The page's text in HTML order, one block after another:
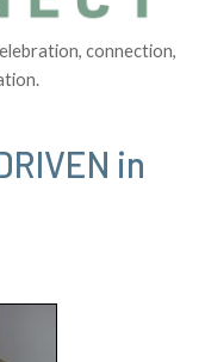
connection,
in